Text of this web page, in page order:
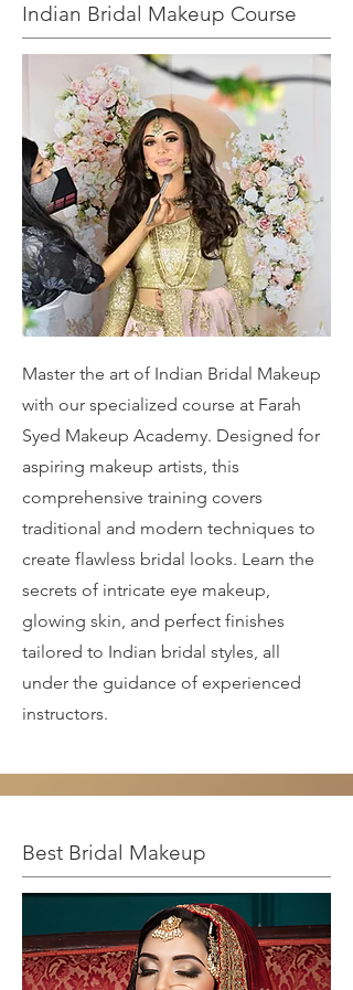
Indian Bridal Makeup Course
Master the art of Indian Bridal Makeup
with our specialized course at Farah
Syed Makeup Academy. Designed for
aspiring makeup artists, this
comprehensive training covers
traditional and modern techniques to
create flawless bridal looks. Learn the
secrets of intricate eye makeup,
glowing skin, and perfect finishes
tailored to Indian bridal styles, all
under the guidance of experienced
instructors.
Best Bridal Makeup